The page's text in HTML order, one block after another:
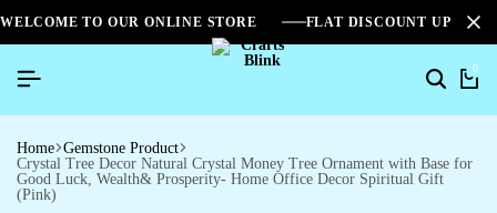
WELCOME TO OUR ONLINE STORE FLAT DISCOUNT UPTO
0
Home Gemstone Product
Crystal Tree Decor Natural Crystal Money Tree Ornament with Base for
Good Luck, Wealth& Prosperity- Home Office Decor Spiritual Gift
(Pink)